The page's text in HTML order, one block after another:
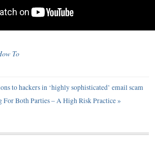
To
to hackers in ‘highly sophisticated’ email scam
For Both Parties – A High Risk Practice»